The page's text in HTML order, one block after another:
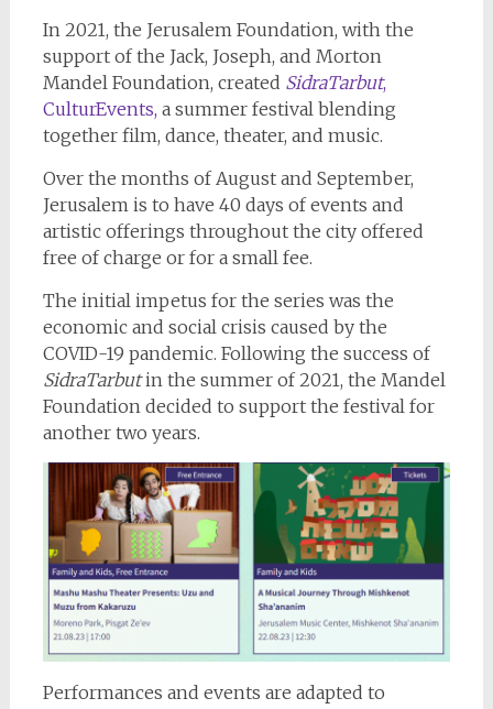
In 2021, the Jerusalem Foundation, with the
support of the Jack, Joseph, and Morton
Mandel Foundation, created SidraTarbut,
CulturEvents, a summer festival blending
together film, dance, theater, and music.
Over the months of August and September,
Jerusalem is to have 40 days of events and
artistic offerings throughout the city offered
free of charge or for a small fee.
The initial impetus for the series was the
economic and social crisis caused by the
COVID-19 pandemic. Following the success of
SidraTarbutin the summer of 2021, the Mandel
Foundation decided to support the festival for
another two years.
Performances and events are adapted to